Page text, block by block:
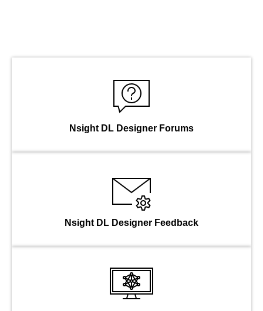
Nsight DL Designer Forums
Nsight DL Designer Feedback